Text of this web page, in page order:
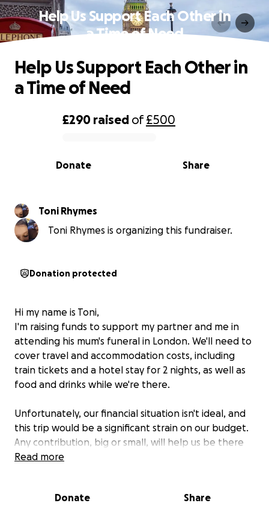
Help Us Support Each Other in
a Time of Need
0% complete
£290 raised of£500
Share
Donate
Help Us Support Each Other in
a Time of Need
Toni Rhymes
Toni Rhymes is organizing this fundraiser.
Donation protected
Hi my name is Toni,
I'm raising funds to support my partner and me in
attending his mum's funeral in London. We'll need to
cover travel and accommodation costs, including
train tickets and a hotel stay for 2 nights, as well as
food and drinks while we're there.
Unfortunately, our financial situation isn't ideal, and
this trip would be a significant strain on our budget.
Any contribution, big or small, will help us be there
for each other during this difficult time. I'm grateful
important person in his life. Your kindness and
Read more
Donate Share